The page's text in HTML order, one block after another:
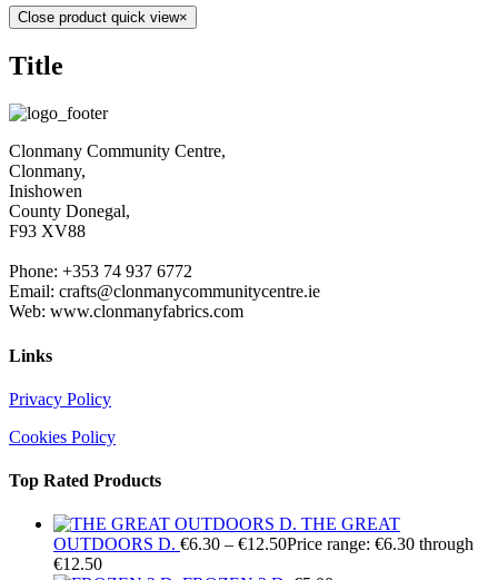
Close product quick view×
Title
Clonmany Community Centre,
Clonmany,
Inishowen
County Donegal,
F93 XV88
Phone: +353 74 937 6772
Email: crafts@clonmanycommunitycentre.ie
Web: www.clonmanyfabrics.com
Links
Privacy Policy
Cookies Policy
Top Rated Products
THE GREAT
OUTDOORS D. €6.30 – €12.50Price range: €6.30 through
€12.50